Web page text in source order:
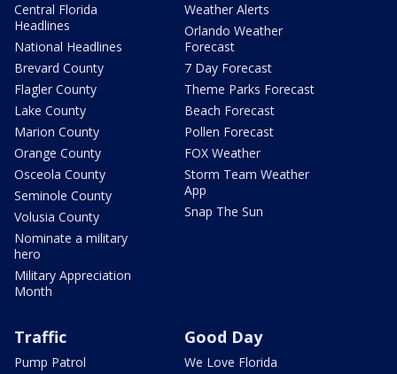
Central Florida
Headlines
National Headlines
Brevard County
Flagler County
Lake County
Marion County
Orange County
Osceola County
Seminole County
Volusia County
Nominate a military
hero
Military Appreciation
Month
Weather Alerts
Orlando Weather
Forecast
7 Day Forecast
Theme Parks Forecast
Beach Forecast
Pollen Forecast
FOX Weather
Storm Team Weather
App
Snap The Sun
Traffic
Pump Patrol
Good Day
We Love Florida